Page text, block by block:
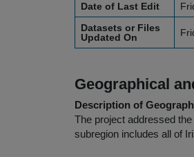
Date of Last Edit
Datasets or Files
Updated On
Geographical
Description of
The project addressed
subregion includes all of